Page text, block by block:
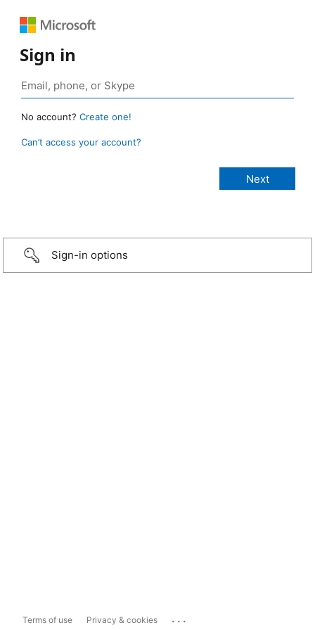
Sign in
No account? Create one!
Can’t access your account?
Sign-in options
Terms of use Privacy & cookies ...